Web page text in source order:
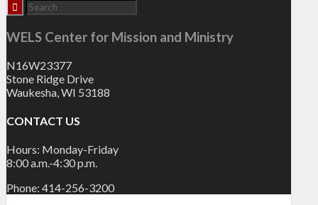
WELS Center for Mission and Ministry
N16W23377
Stone Ridge Drive
Waukesha, WI 53188
CONTACT US
Hours: Monday-Friday
8:00 a.m.-4:30 p.m.
Phone: 414-256-3200